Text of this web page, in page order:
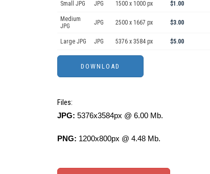
Small JPG JPG 1500 x 1000 px $1.00
Medium
JPG
JPG 2500 x 1667 px $3.00
Large JPG JPG 5376 x 3584 px $5.00
Files:
JPG: 5376x3584px @ 6.00 Mb.
PNG: 1200x800px @ 4.48 Mb.